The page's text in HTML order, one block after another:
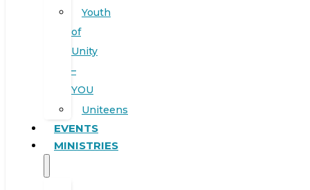
Youth
of
Unity
–
YOU
Uniteens
EVENTS
MINISTRIES